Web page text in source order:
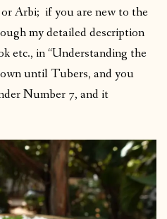
Arbi; if you are new to the
my detailed description
etc., in “Understanding the
until Tubers, and you
Number 7, and it